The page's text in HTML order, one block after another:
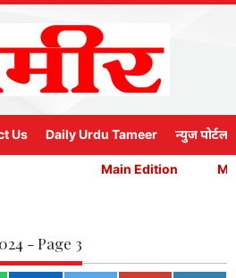
Us Daily Urdu Tameer न्युज पोर्टल
Main Edition
- Page 3